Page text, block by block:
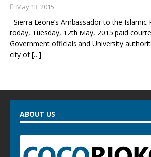
May 13, 2015
Sierra Leone’s Ambassador to the Islamic
today, Tuesday, 12th May, 2015 paid
Government officials and University
city of[…]
ABOUT US